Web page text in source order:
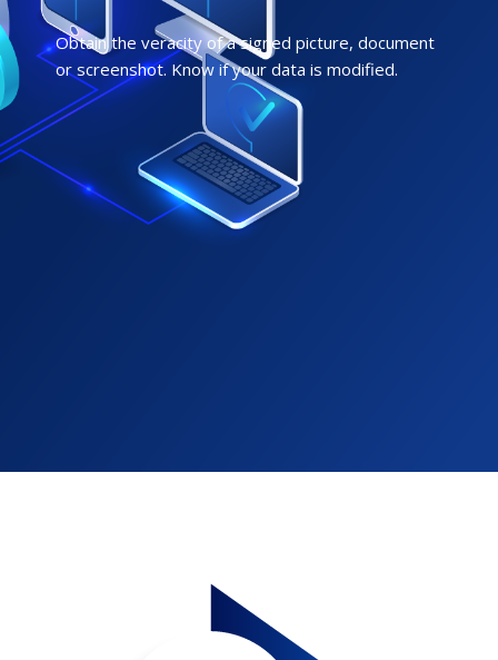
Obtain the veracity of a signed picture, document
or screenshot. Know if your data is modified.